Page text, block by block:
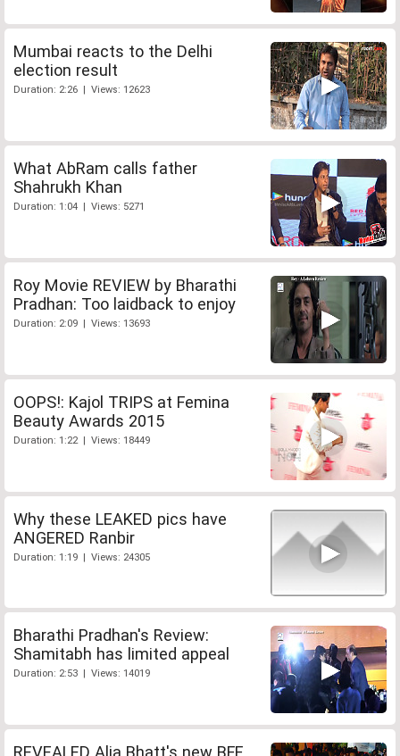
Mumbai reacts to the Delhi
election result
Duration: 2:26 | Views: 12623
What AbRam calls father
Shahrukh Khan
Duration: 1:04 | Views: 5271
Roy Movie REVIEW by Bharathi
Pradhan: Too laidback to enjoy
Duration: 2:09 | Views: 13693
OOPS!: Kajol TRIPS at Femina
Beauty Awards 2015
Duration: 1:22 | Views: 18449
Why these LEAKED pics have
ANGERED Ranbir
Duration: 1:19 | Views: 24305
Bharathi Pradhan's Review:
Shamitabh has limited appeal
Duration: 2:53 | Views: 14019
REVEALED Alia Bhatt's new BFF